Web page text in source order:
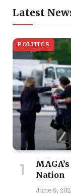
Latest
POLITICS
Nation
June 9,